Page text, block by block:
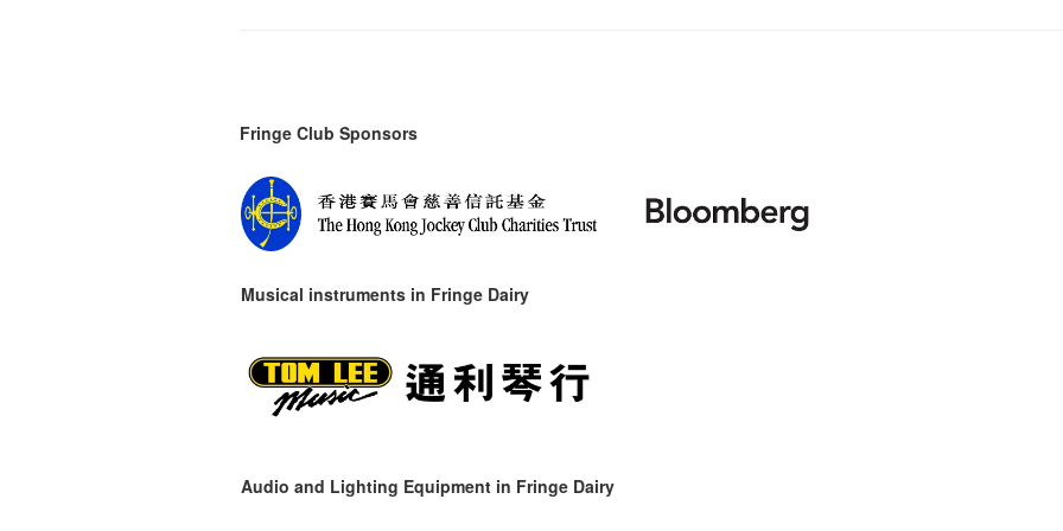
Fringe Club Sponsors
Musical instruments in Fringe Dairy
Audio and Lighting Equipment in Fringe Dairy